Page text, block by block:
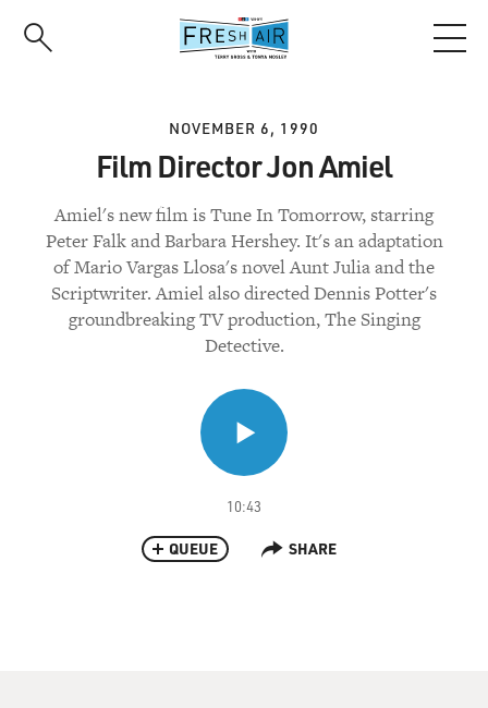
NOVEMBER 6, 1990
Film Director Jon Amiel
Amiel's new film is Tune In Tomorrow, starring
Peter Falk and Barbara Hershey. It's an adaptation
of Mario Vargas Llosa's novel Aunt Julia and the
Scriptwriter. Amiel also directed Dennis Potter's
groundbreaking TV production, The Singing
Detective.
10:43
QUEUE SHARE